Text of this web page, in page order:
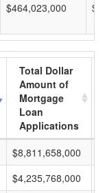
$464,023,000
Total Dollar
Amount of
Mortgage
Loan
Applications
$8,811,658,000
$4,235,768,000